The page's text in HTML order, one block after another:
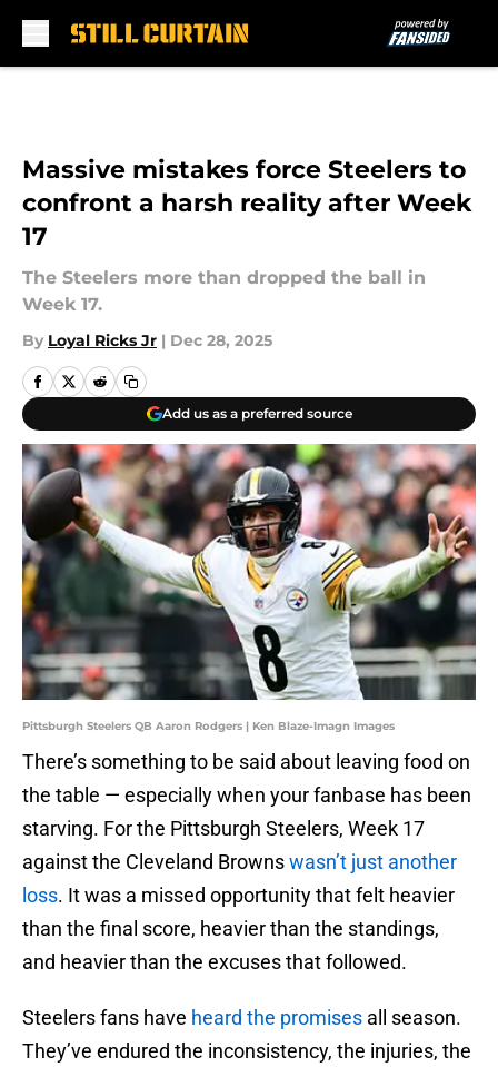
Massive mistakes force Steelers to
confront a harsh reality after Week
17
The Steelers more than dropped the ball in
Week 17.
By Loyal Ricks Jr | Dec 28, 2025
Add us as a preferred source
Pittsburgh Steelers QB Aaron Rodgers | Ken Blaze-Imagn Images
There’s something to be said about leaving food on
the table — especially when your fanbase has been
starving. For the Pittsburgh Steelers, Week 17
against the Cleveland Brownswasn’t just another
loss. It was a missed opportunity that felt heavier
than the final score, heavier than the standings,
and heavier than the excuses that followed.
Steelers fans have heard the promises all season.
They’ve endured the inconsistency, the injuries, the